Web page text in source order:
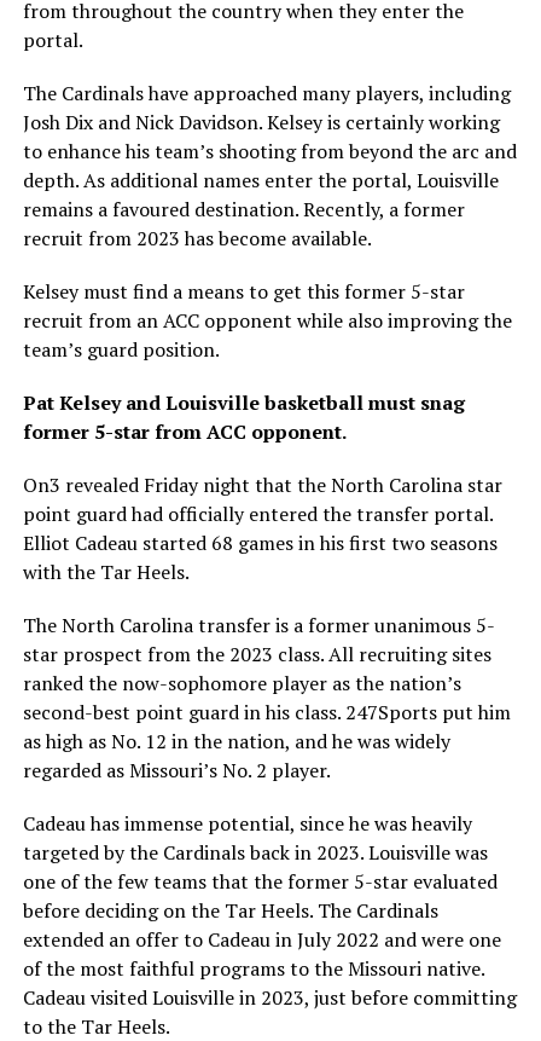
from throughout the country when they enter the
portal.
The Cardinals have approached many players, including
Josh Dix and Nick Davidson. Kelsey is certainly working
to enhance his team’s shooting from beyond the arc and
depth. As additional names enter the portal, Louisville
remains a favoured destination. Recently, a former
recruit from 2023 has become available.
Kelsey must find a means to get this former 5-star
recruit from an ACC opponent while also improving the
team’s guard position.
Pat Kelsey and Louisville basketball must snag
former 5-star from ACC opponent.
On3 revealed Friday night that the North Carolina star
point guard had officially entered the transfer portal.
Elliot Cadeau started 68 games in his first two seasons
with the Tar Heels.
The North Carolina transfer is a former unanimous 5-
star prospect from the 2023 class. All recruiting sites
ranked the now-sophomore player as the nation’s
second-best point guard in his class. 247Sports put him
as high as No. 12 in the nation, and he was widely
regarded as Missouri’s No. 2 player.
Cadeau has immense potential, since he was heavily
targeted by the Cardinals back in 2023. Louisville was
one of the few teams that the former 5-star evaluated
before deciding on the Tar Heels. The Cardinals
extended an offer to Cadeau in July 2022 and were one
of the most faithful programs to the Missouri native.
Cadeau visited Louisville in 2023, just before committing
to the Tar Heels.